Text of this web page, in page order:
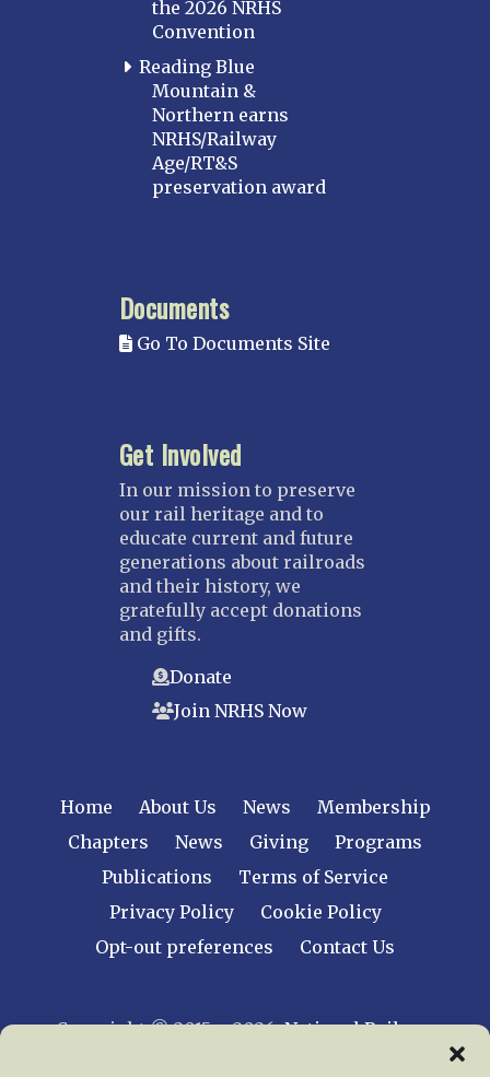
the 2026 NRHS
Convention
Reading Blue
Mountain &
Northern earns
NRHS/Railway
Age/RT&S
preservation award
Documents
Go To Documents Site
Get Involved
In our mission to preserve
our rail heritage and to
educate current and future
generations about railroads
and their history, we
gratefully accept donations
and gifts.
Donate
Join NRHS Now
Home About Us News
Membership
Chapters
News Giving
Programs
Publications
Terms of Service
Privacy Policy
Cookie Policy
Opt-out preferences
Contact Us
Copyright © 2015 – 2026National Railway